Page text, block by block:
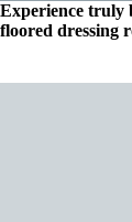
Experience truly
floored dressing